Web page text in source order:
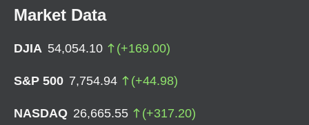
Market Data
DJIA 54,054.10 (+169.00)
S&P 500 7,754.94 (+44.98)
NASDAQ 26,665.55 (+317.20)